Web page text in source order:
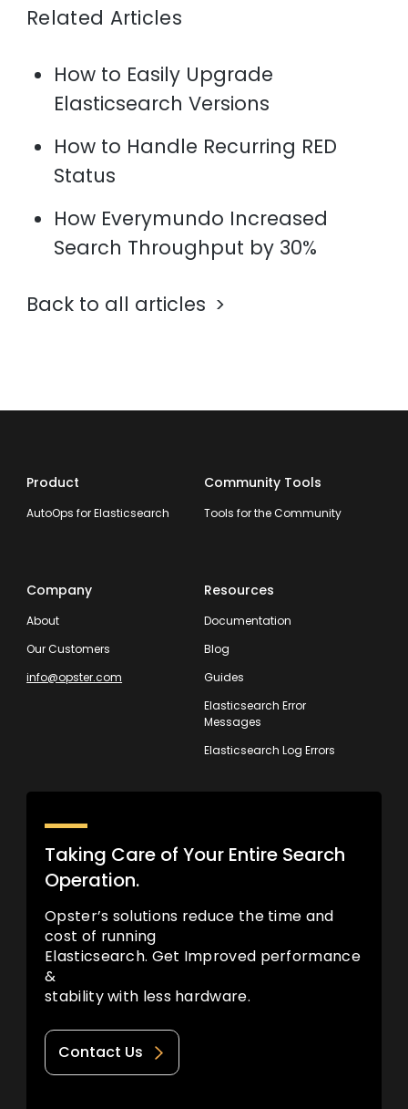
Related Articles
How to Easily Upgrade
Elasticsearch Versions
How to Handle Recurring RED
Status
How Everymundo Increased
Search Throughput by 30%
Back to all articles
Product
AutoOps for Elasticsearch
Community Tools
Tools for the Community
Company
About
Our Customers
info@opster.com
Resources
Documentation
Blog
Guides
Elasticsearch Error
Messages
Elasticsearch Log Errors
Taking Care of Your Entire Search
Operation.
Opster’s solutions reduce the time and
cost of running
Elasticsearch. Get Improved performance
&
stability with less hardware.
Contact Us